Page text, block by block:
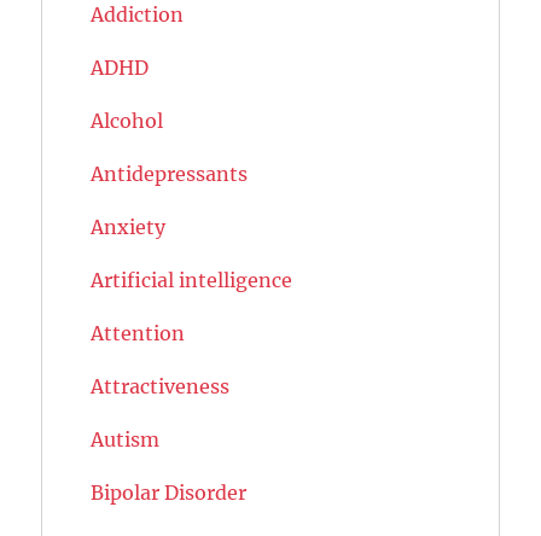
Addiction
ADHD
Alcohol
Antidepressants
Anxiety
Artificial intelligence
Attention
Attractiveness
Autism
Bipolar Disorder